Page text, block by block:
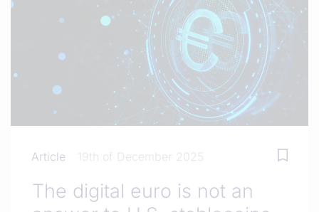
Article 19th of December 2025
The digital euro is not an